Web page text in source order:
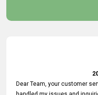
Dear Team, your customer